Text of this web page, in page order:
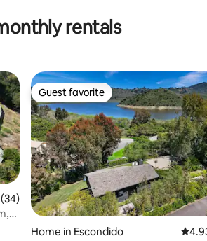
rentals
of 5 average rating, 34 reviews
Guest favorite
Guest favorite
Home in Escondido 4.93